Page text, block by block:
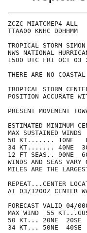
ZCZC MIATCMEP4 ALL
TTAA00 KNHC DDHHMM
TROPICAL STORM
NWS NATIONAL
1500 UTC FRI OCT 03
THERE ARE NO
TROPICAL STORM
POSITION ACCURATE
PRESENT MOVEMENT
ESTIMATED MINIMUM
MAX SUSTAINED
50 KT....... 10NE
34 KT....... 40NE
12 FT SEAS.. 90NE
WINDS AND SEAS
MILES ARE THE
REPEAT...CENTER
AT 03/1200Z CENTER
FORECAST VALID 04/
MAX WIND  55
50 KT... 20NE  20SE
34 KT... 50NE  40SE